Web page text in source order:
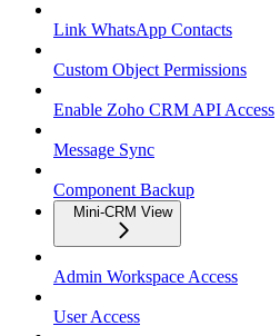
Link WhatsApp Contacts
Custom Object Permissions
Enable Zoho CRM API Access
Message Sync
Component Backup
Mini-CRM View
Admin Workspace Access
User Access